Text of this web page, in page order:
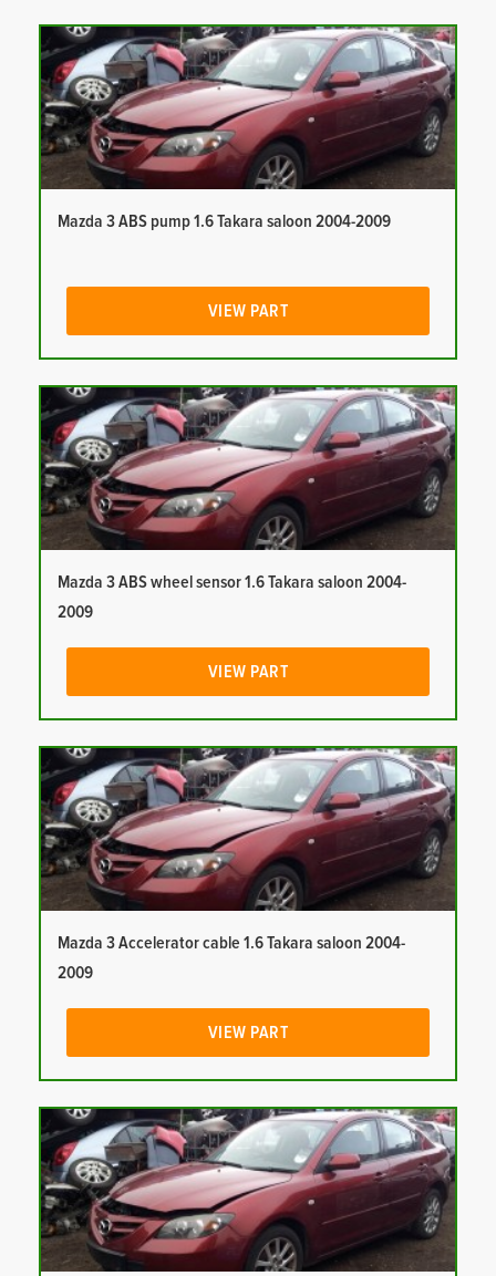
Mazda 3 ABS pump 1.6 Takara saloon 2004-2009
VIEW PART
Mazda 3 ABS wheel sensor 1.6 Takara saloon 2004-
2009
VIEW PART
Mazda 3 Accelerator cable 1.6 Takara saloon 2004-
2009
VIEW PART